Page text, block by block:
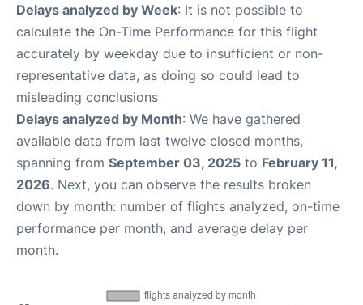
Delays analyzed by Week: It is not possible to
calculate the On-Time Performance for this flight
accurately by weekday due to insufficient or non-
representative data, as doing so could lead to
misleading conclusions
Delays analyzed by Month: We have gathered
available data from last twelve closed months,
spanning from September 03, 2025 to February 11,
2026. Next, you can observe the results broken
down by month: number of flights analyzed, on-time
performance per month, and average delay per
month.